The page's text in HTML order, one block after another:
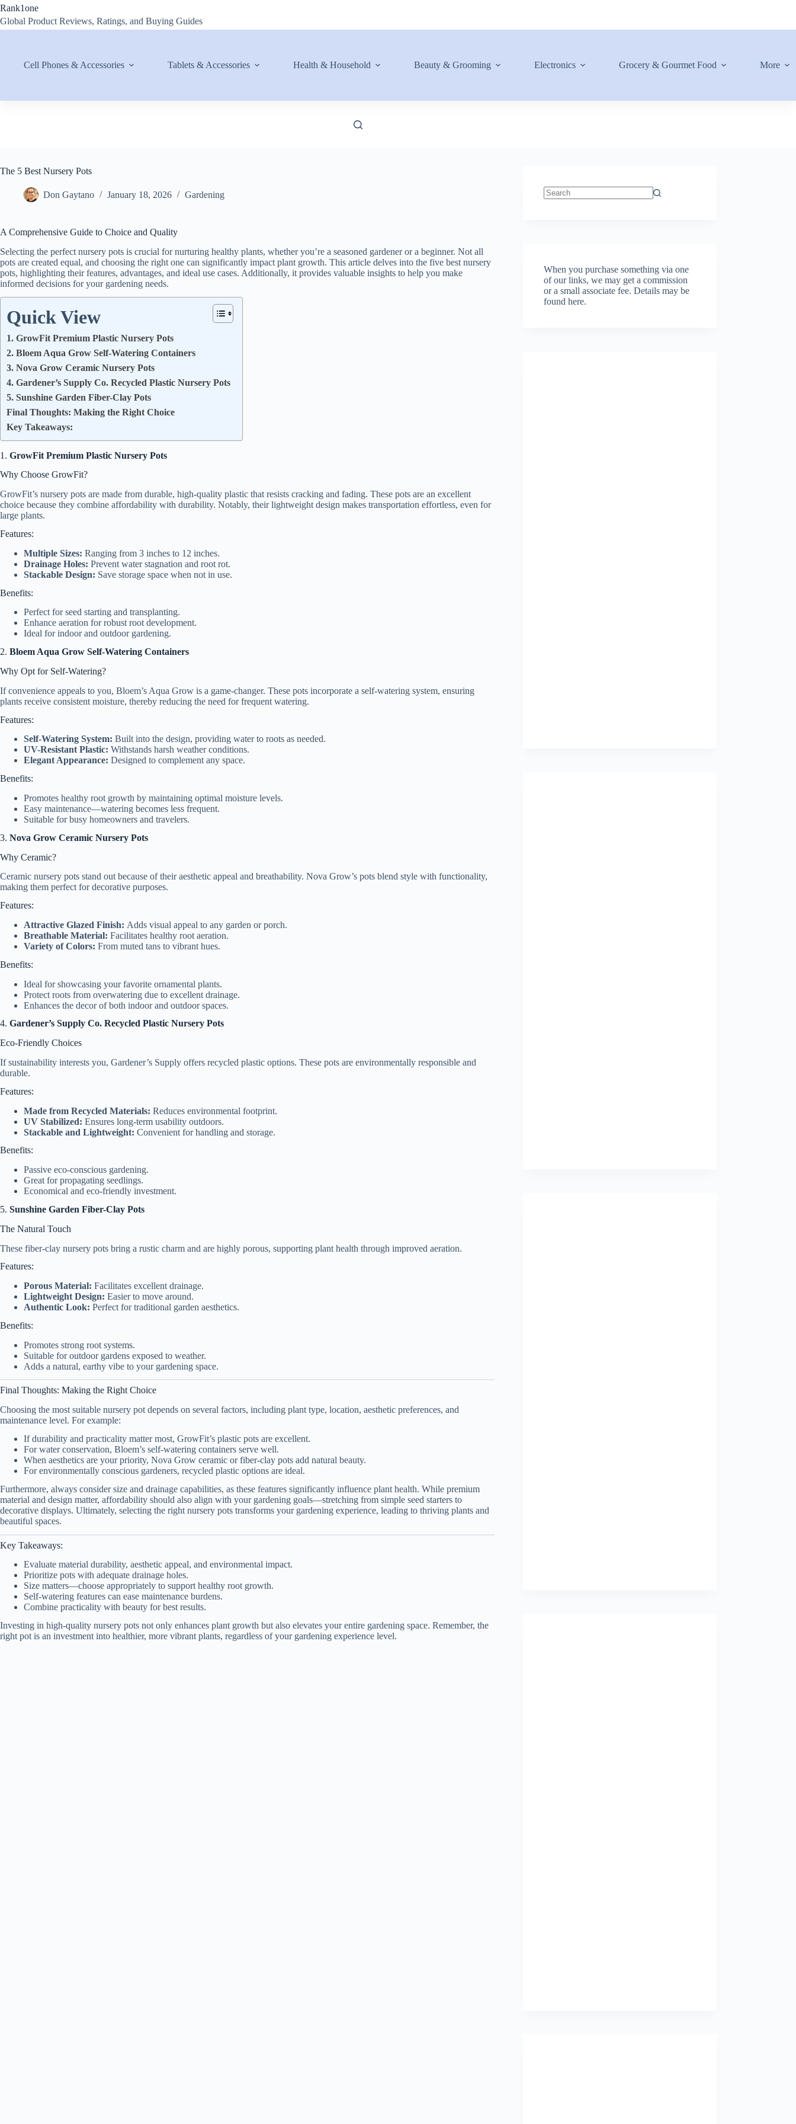
Skip
content
Rank1one
Global Product Reviews, Ratings, and Buying Guides
Cell Phones & Accessories Tablets & Accessories Health & Household Beauty & Grooming Electronics Grocery & Gourmet Food More
The 5 Best Nursery Pots
Don Gaytano January 18, 2026 Gardening
A Comprehensive Guide to Choice and Quality
Selecting the perfect nursery pots is crucial for nurturing healthy plants, whether you’re a seasoned gardener or a beginner. Not all
pots are created equal, and choosing the right one can significantly impact plant growth. This article delves into the five best nursery
pots, highlighting their features, advantages, and ideal use cases. Additionally, it provides valuable insights to help you make
informed decisions for your gardening needs.
Quick View
1. GrowFit Premium Plastic Nursery Pots
2. Bloem Aqua Grow Self-Watering Containers
3. Nova Grow Ceramic Nursery Pots
4. Gardener’s Supply Co. Recycled Plastic Nursery Pots
5. Sunshine Garden Fiber-Clay Pots
Final Thoughts: Making the Right Choice
Key Takeaways:
1. GrowFit Premium Plastic Nursery Pots
Why Choose GrowFit?
GrowFit’s nursery pots are made from durable, high-quality plastic that resists cracking and fading. These pots are an excellent
choice because they combine affordability with durability. Notably, their lightweight design makes transportation effortless, even for
large plants.
Features:
Multiple Sizes: Ranging from 3 inches to 12 inches.
Drainage Holes: Prevent water stagnation and root rot.
Stackable Design: Save storage space when not in use.
Benefits:
Perfect for seed starting and transplanting.
Enhance aeration for robust root development.
Ideal for indoor and outdoor gardening.
2. Bloem Aqua Grow Self-Watering Containers
Why Opt for Self-Watering?
If convenience appeals to you, Bloem’s Aqua Grow is a game-changer. These pots incorporate a self-watering system, ensuring
plants receive consistent moisture, thereby reducing the need for frequent watering.
Features:
Self-Watering System: Built into the design, providing water to roots as needed.
UV-Resistant Plastic: Withstands harsh weather conditions.
Elegant Appearance: Designed to complement any space.
Benefits:
Promotes healthy root growth by maintaining optimal moisture levels.
Easy maintenance—watering becomes less frequent.
Suitable for busy homeowners and travelers.
3. Nova Grow Ceramic Nursery Pots
Why Ceramic?
Ceramic nursery pots stand out because of their aesthetic appeal and breathability. Nova Grow’s pots blend style with functionality,
making them perfect for decorative purposes.
Features:
Attractive Glazed Finish: Adds visual appeal to any garden or porch.
Breathable Material: Facilitates healthy root aeration.
Variety of Colors: From muted tans to vibrant hues.
Benefits:
Ideal for showcasing your favorite ornamental plants.
Protect roots from overwatering due to excellent drainage.
Enhances the decor of both indoor and outdoor spaces.
4. Gardener’s Supply Co. Recycled Plastic Nursery Pots
Eco-Friendly Choices
If sustainability interests you, Gardener’s Supply offers recycled plastic options. These pots are environmentally responsible and
durable.
Features:
Made from Recycled Materials: Reduces environmental footprint.
UV Stabilized: Ensures long-term usability outdoors.
Stackable and Lightweight: Convenient for handling and storage.
Benefits:
Passive eco-conscious gardening.
Great for propagating seedlings.
Economical and eco-friendly investment.
5. Sunshine Garden Fiber-Clay Pots
The Natural Touch
These fiber-clay nursery pots bring a rustic charm and are highly porous, supporting plant health through improved aeration.
Features:
Porous Material: Facilitates excellent drainage.
Lightweight Design: Easier to move around.
Authentic Look: Perfect for traditional garden aesthetics.
Benefits:
Promotes strong root systems.
Suitable for outdoor gardens exposed to weather.
Adds a natural, earthy vibe to your gardening space.
Final Thoughts: Making the Right Choice
Choosing the most suitable nursery pot depends on several factors, including plant type, location, aesthetic preferences, and
maintenance level. For example:
If durability and practicality matter most, GrowFit’s plastic pots are excellent.
For water conservation, Bloem’s self-watering containers serve well.
When aesthetics are your priority, Nova Grow ceramic or fiber-clay pots add natural beauty.
For environmentally conscious gardeners, recycled plastic options are ideal.
Furthermore, always consider size and drainage capabilities, as these features significantly influence plant health. While premium
material and design matter, affordability should also align with your gardening goals—stretching from simple seed starters to
decorative displays. Ultimately, selecting the right nursery pots transforms your gardening experience, leading to thriving plants and
beautiful spaces.
Key Takeaways:
Evaluate material durability, aesthetic appeal, and environmental impact.
Prioritize pots with adequate drainage holes.
Size matters—choose appropriately to support healthy root growth.
Self-watering features can ease maintenance burdens.
Combine practicality with beauty for best results.
Investing in high-quality nursery pots not only enhances plant growth but also elevates your entire gardening space. Remember, the
right pot is an investment into healthier, more vibrant plants, regardless of your gardening experience level.
When you purchase something via one
of our links, we may get a commission
or a small associate fee.Details may be
found here.